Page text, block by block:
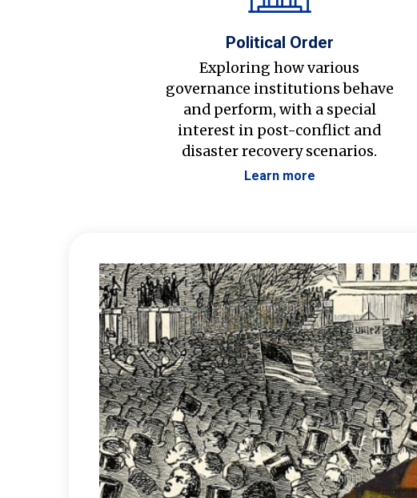
Political Order
Exploring how various
governance institutions behave
and perform, with a special
interest in post-conflict and
disaster recovery scenarios.
Learn more